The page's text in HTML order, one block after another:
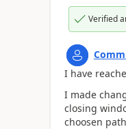
Verified
I have
I made
closing
choosen